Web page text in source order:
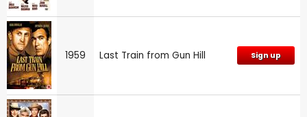
1959 Last Train from Gun Hill Sign up